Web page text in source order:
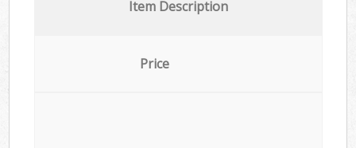
Item Description
Price